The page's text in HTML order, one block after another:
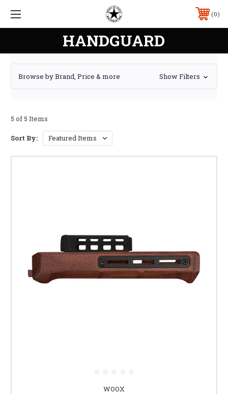
0
HANDGUARD
Browse by Brand, Price & more Show Filters
5 of 5 Items
Sort By:
WOOX